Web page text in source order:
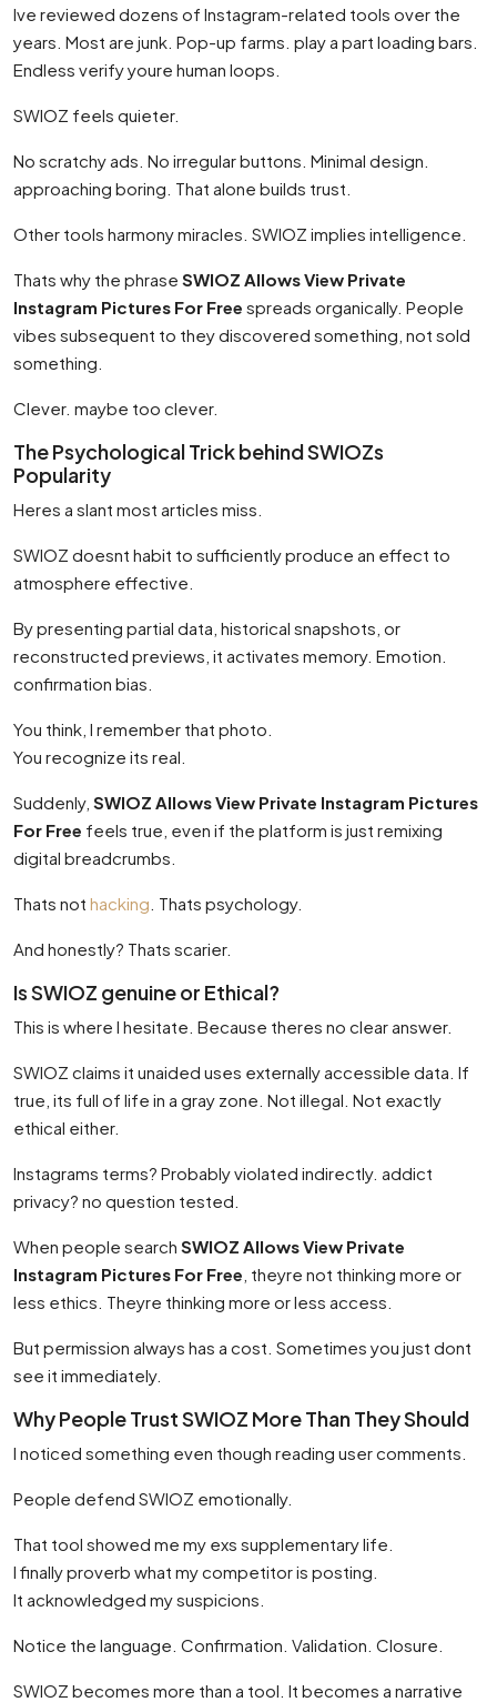
Ive reviewed dozens of Instagram-related tools over the
years. Most are junk. Pop-up farms. play a part loading bars.
Endless verify youre human loops.
SWIOZ feels quieter.
No scratchy ads. No irregular buttons. Minimal design.
approaching boring. That alone builds trust.
Other tools harmony miracles. SWIOZ implies intelligence.
Thats why the phrase SWIOZ Allows View Private
Instagram Pictures For Free spreads organically. People
vibes subsequent to they discovered something, not sold
something.
Clever. maybe too clever.
The Psychological Trick behind SWIOZs
Popularity
Heres a slant most articles miss.
SWIOZ doesnt habit to sufficiently produce an effect to
atmosphere effective.
By presenting partial data, historical snapshots, or
reconstructed previews, it activates memory. Emotion.
confirmation bias.
You think, I remember that photo.
You recognize its real.
Suddenly, SWIOZ Allows View Private Instagram Pictures
For Free feels true, even if the platform is just remixing
digital breadcrumbs.
Thats not hacking . Thats psychology.
And honestly? Thats scarier.
Is SWIOZ genuine or Ethical?
This is where I hesitate. Because theres no clear answer.
SWIOZ claims it unaided uses externally accessible data. If
true, its full of life in a gray zone. Not illegal. Not exactly
ethical either.
Instagrams terms? Probably violated indirectly. addict
privacy? no question tested.
When people search SWIOZ Allows View Private
Instagram Pictures For Free , theyre not thinking more or
less ethics. Theyre thinking more or less access.
But permission always has a cost. Sometimes you just dont
see it immediately.
Why People Trust SWIOZ More Than They Should
I noticed something even though reading user comments.
People defend SWIOZ emotionally.
That tool showed me my exs supplementary life.
I finally proverb what my competitor is posting.
It acknowledged my suspicions.
Notice the language. Confirmation. Validation. Closure.
SWIOZ becomes more than a tool. It becomes a narrative